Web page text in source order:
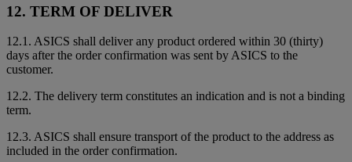
12. TERM OF DELIVER
12.1. ASICS shall deliver any product ordered within 30 (thirty)
days after the order confirmation was sent by ASICS to the
customer.
12.2. The delivery term constitutes an indication and is not a binding
term.
12.3. ASICS shall ensure transport of the product to the address as
included in the order confirmation.